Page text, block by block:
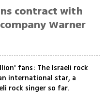
contract with
Warner
fans: The Israeli rock
international star, a
rock singer so far.